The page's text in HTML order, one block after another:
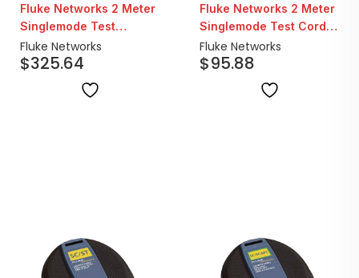
Fluke Networks 2 Meter
Singlemode Test
Reference Cord Kit | 2x
LC/SC 2x LC/LC
Fluke Networks
$325.64
Fluke Networks 2 Meter
Singlemode Test Cord |
LC/LC
Fluke Networks
$95.88